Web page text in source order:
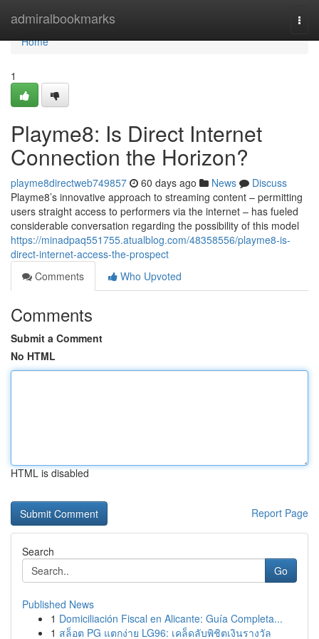
admiralbookmarks
Home
Home
1
Playme8: Is Direct Internet
Connection the Horizon?
playme8directweb749857 60 days ago News
Discuss
Playme8’s innovative approach to streaming content – permitting
users straight access to performers via the internet – has fueled
considerable conversation regarding the possibility of this model
https://minadpaq551755.atualblog.com/48358556/playme8-is-
direct-internet-access-the-prospect
Comments
Who Upvoted
Comments
Submit a Comment
No HTML
HTML is disabled
Report Page
Search
Go
Published News
1 Domiciliación Fiscal en Alicante: Guía Completa...
1 สล็อต PG แตกง่าย LG96: เคล็ดลับพิชิตเงินรางวัล